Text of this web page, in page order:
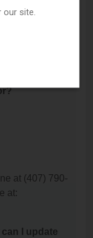
at (407) 790-
at:
I update
site.